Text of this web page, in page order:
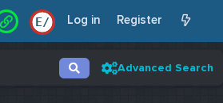
E/ Log in Register
Advanced Search